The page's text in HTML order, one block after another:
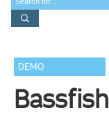
DEMO
Bassfish